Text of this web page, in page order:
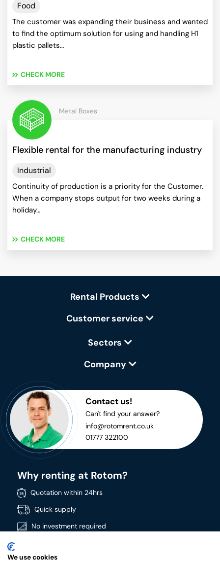
Food
The customer was expanding their business and wanted
to find the optimum solution for using and handling H1
plastic pallets…
CHECK MORE
Flexible rental for the manufacturing industry
Metal Boxes
Industrial
Continuity of production is a priority for the Customer.
When a company stops output for two weeks during a
holiday…
CHECK MORE
Rental Products
Customer service
Sectors
Company
Contact us!
Can't find your answer?
info@rotomrent.co.uk
01777 322100
Why renting at Rotom?
Quotation within 24hrs
Quick supply
No investment required
Wide product range
We use cookies